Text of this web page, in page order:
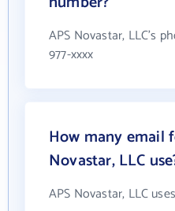
APS Novastar, LLC's
977-xxxx
How many email
Novastar, LLC
APS Novastar, LLC